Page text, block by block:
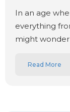
In an age
everything
might wonder
Read More